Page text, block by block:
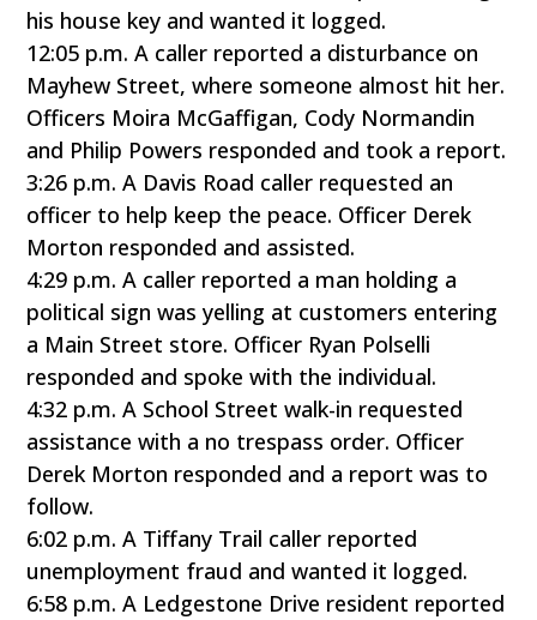
his house key and wanted it logged.
12:05 p.m. A caller reported a disturbance on
Mayhew Street, where someone almost hit her.
Officers Moira McGaffigan, Cody Normandin
and Philip Powers responded and took a report.
3:26 p.m. A Davis Road caller requested an
officer to help keep the peace. Officer Derek
Morton responded and assisted.
4:29 p.m. A caller reported a man holding a
political sign was yelling at customers entering
a Main Street store. Officer Ryan Polselli
responded and spoke with the individual.
4:32 p.m. A School Street walk-in requested
assistance with a no trespass order. Officer
Derek Morton responded and a report was to
follow.
6:02 p.m. A Tiffany Trail caller reported
unemployment fraud and wanted it logged.
6:58 p.m. A Ledgestone Drive resident reported